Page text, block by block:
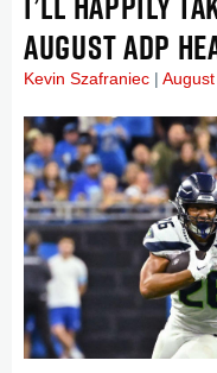
AUGUST ADP
Kevin Szafraniec